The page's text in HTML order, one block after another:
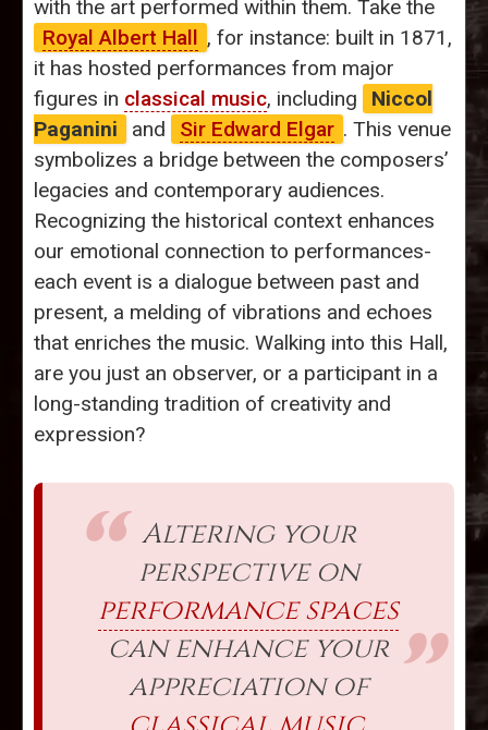
with the art performed within them. Take the
Royal Albert Hall , for instance: built in 1871,
it has hosted performances from major
figures in classical music, including
Niccol
Paganini
and Sir Edward Elgar . This venue
symbolizes a bridge between the composers’
legacies and contemporary audiences.
Recognizing the historical context enhances
our emotional connection to performances-
each event is a dialogue between past and
present, a melding of vibrations and echoes
that enriches the music. Walking into this Hall,
are you just an observer, or a participant in a
long-standing tradition of creativity and
expression?
Altering your
perspective on
performance spaces
can enhance your
appreciation of